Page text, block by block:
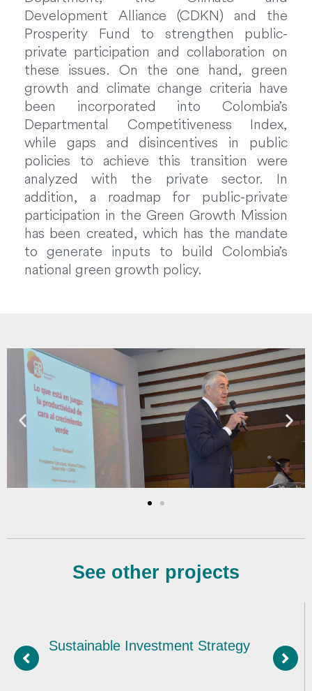
Development Alliance (CDKN) and the
Prosperity Fund to strengthen public-
private participation and collaboration on
these issues. On the one hand, green
growth and climate change criteria have
been incorporated into Colombia’s
Departmental Competitiveness Index,
while gaps and disincentives in public
policies to achieve this transition were
analyzed with the private sector. In
addition, a roadmap for public-private
participation in the Green Growth Mission
has been created, which has the mandate
to generate inputs to build Colombia’s
national green growth policy.
See other projects
Strategy
Sustainable